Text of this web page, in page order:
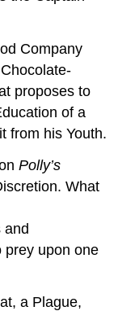
Company
proposes to
of a
from his Youth.
Polly’s
What
and
prey upon one
a Plague,